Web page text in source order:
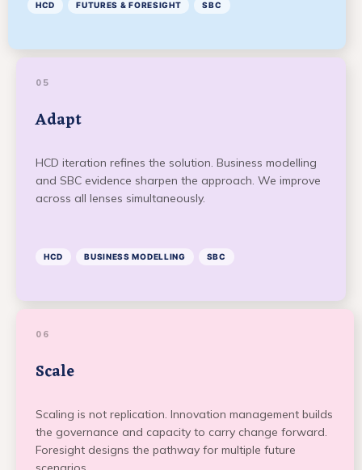
HCD FUTURES & FORESIGHT SBC
05
Adapt
HCD iteration refines the solution. Business modelling
and SBC evidence sharpen the approach. We improve
across all lenses simultaneously.
HCD BUSINESS MODELLING SBC
06
Scale
Scaling is not replication. Innovation management builds
the governance and capacity to carry change forward.
Foresight designs the pathway for multiple future